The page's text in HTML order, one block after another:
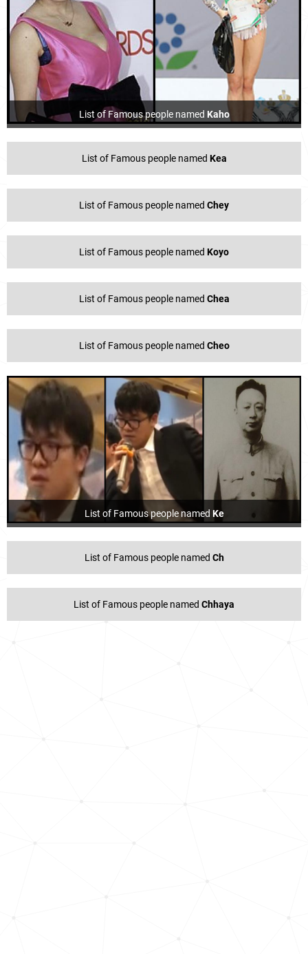
List of Famous people named Kaho
List of Famous people named Kea
List of Famous people named Chey
List of Famous people named Koyo
List of Famous people named Chea
List of Famous people named Cheo
List of Famous people named Ke
List of Famous people named Ch
List of Famous people named Chhaya